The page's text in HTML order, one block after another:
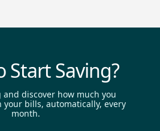
Start Saving?
and discover how much you
your bills, automatically, every
month.